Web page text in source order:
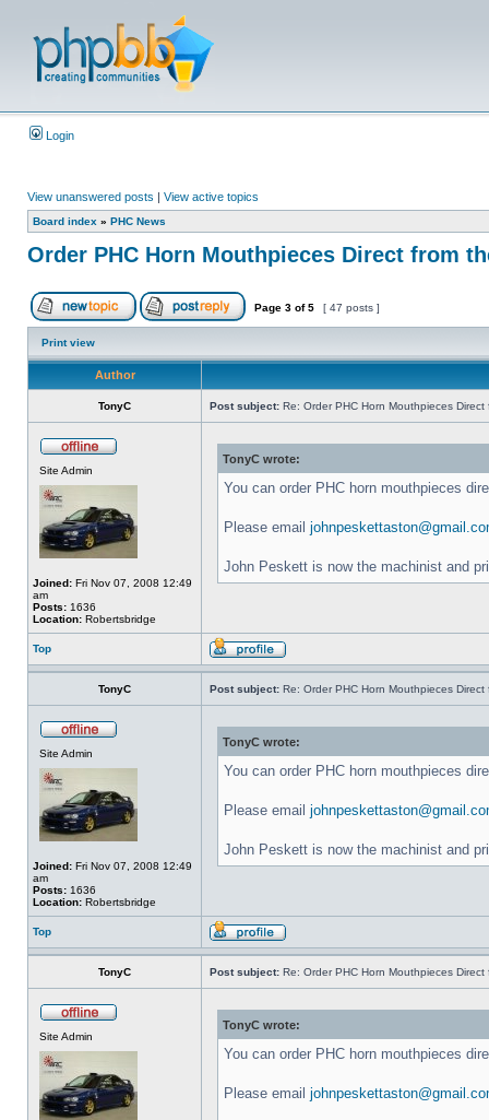
Login
View unanswered posts | View active topics
Board index » PHC News
Order PHC Horn Mouthpieces Direct from
Page 3 of5 [ 47 posts ]
Print view
Author
TonyC Post subject: Re: Order PHC Horn Mouthpieces
Site Admin
Joined: Fri Nov 07, 2008 12:49
am
Posts: 1636
Location: Robertsbridge
TonyC wrote:
You can order PHC horn mouthpieces
Please email
John Peskett is now the machinist and
Top
TonyC Post subject: Re: Order PHC Horn Mouthpieces
Site Admin
Joined: Fri Nov 07, 2008 12:49
am
Posts: 1636
Location: Robertsbridge
TonyC wrote:
You can order PHC horn mouthpieces
Please email
John Peskett is now the machinist and
Top
TonyC Post subject: Re: Order PHC Horn Mouthpieces
Site Admin
TonyC wrote:
You can order PHC horn mouthpieces
Please email